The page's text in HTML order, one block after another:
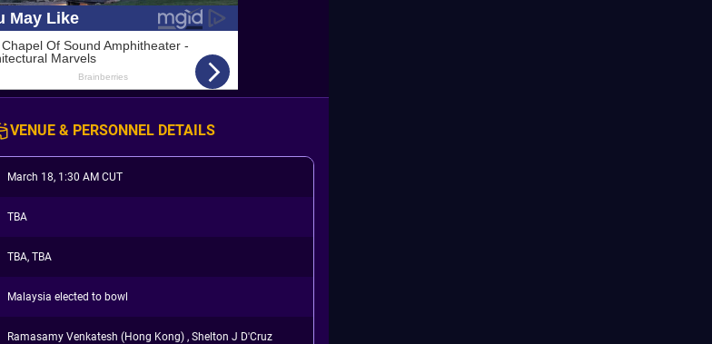
VENUE & PERSONNEL DETAILS
March 18, 1:30 AM CUT
TBA
TBA, TBA
Malaysia elected to bowl
Ramasamy Venkatesh (Hong Kong) , Shelton J D'Cruz